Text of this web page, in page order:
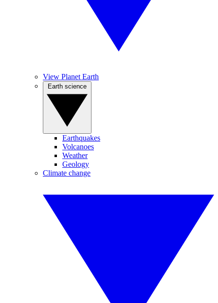
View Planet Earth
Earthquakes
Volcanoes
Weather
Geology
Climate change